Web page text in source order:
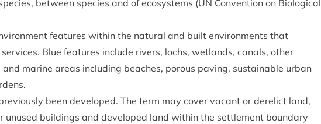
between species and of ecosystems (UN Convention on Biological
features within the natural and built environments that
Blue features include rivers, lochs, wetlands, canals, other
marine areas including beaches, porous paving, sustainable urban
been developed. The term may cover vacant or derelict land,
unused buildings and developed land within the settlement boundary